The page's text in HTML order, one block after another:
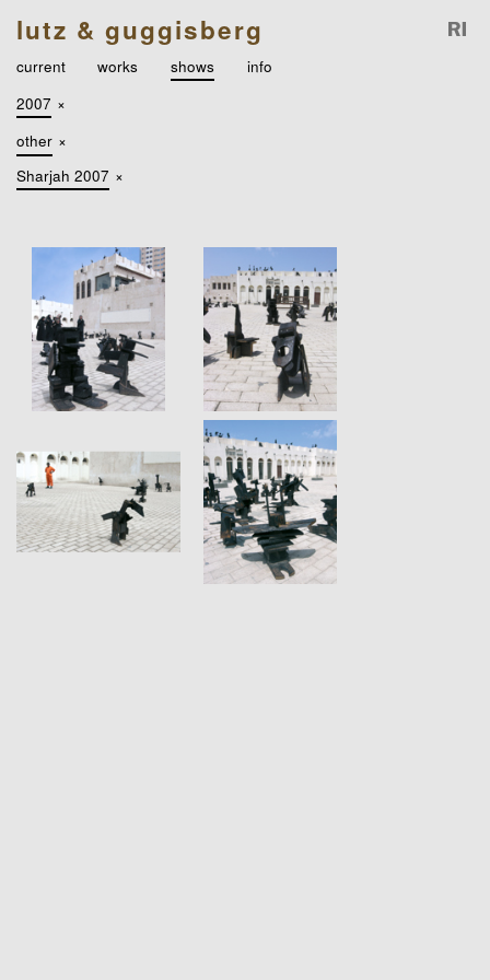
lutz & guggisberg
current works shows
info
2007 ×
other ×
Sharjah 2007 ×